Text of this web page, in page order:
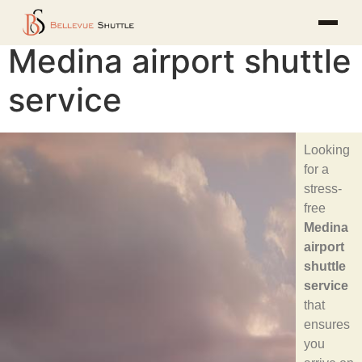
Medina airport shuttle
service
Looking
for a
stress-
free
Medina
airport
shuttle
service
that
ensures
you